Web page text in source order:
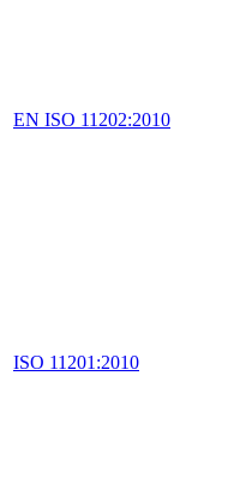
EN ISO 11202:2010
ISO 11201:2010